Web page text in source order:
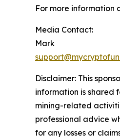
For more information
Media Contact:
Mark
Disclaimer: This
information is shared
mining-related
professional advice
for any losses or